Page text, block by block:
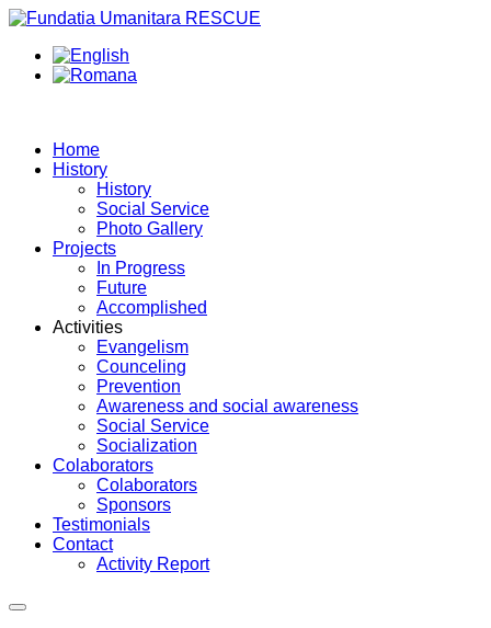
Home
History
History
Social Service
Photo Gallery
Projects
In Progress
Future
Accomplished
Activities
Evangelism
Counceling
Prevention
Awareness and social awareness
Social Service
Socialization
Colaborators
Colaborators
Sponsors
Testimonials
Contact
Activity Report